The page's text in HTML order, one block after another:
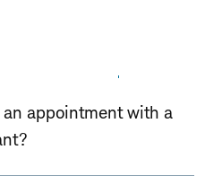
appointment with a